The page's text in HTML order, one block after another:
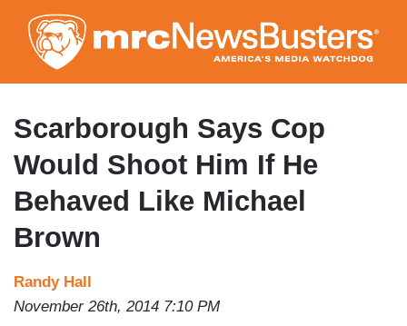
to
main
content
Scarborough Says Cop
Would Shoot Him If He
Behaved Like Michael
Brown
Randy Hall
November 26th, 2014 7:10 PM